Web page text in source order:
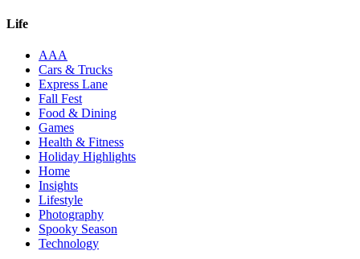
Life
AAA
Cars & Trucks
Express Lane
Fall Fest
Food & Dining
Games
Health & Fitness
Holiday Highlights
Home
Insights
Lifestyle
Photography
Spooky Season
Technology